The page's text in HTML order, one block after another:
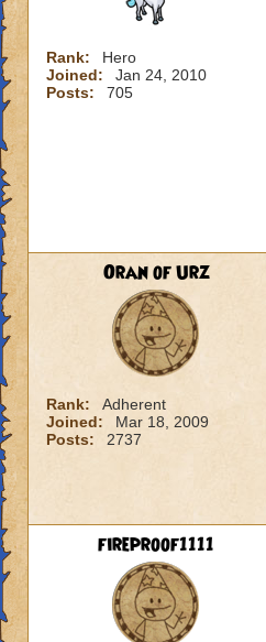
Rank:
Hero
Joined:
Jan 24, 2010
Posts:
705
Oran of Urz
Rank:
Adherent
Joined:
Mar 18, 2009
Posts:
2737
fireproof1111